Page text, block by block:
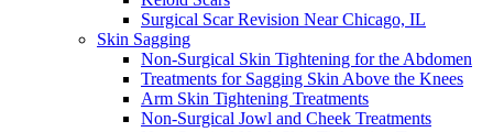
Surgical Scar Revision Near Chicago, IL
Skin Sagging
Non-Surgical Skin Tightening for the Abdomen
Treatments for Sagging Skin Above the Knees
Arm Skin Tightening Treatments
Non-Surgical Jowl and Cheek Treatments